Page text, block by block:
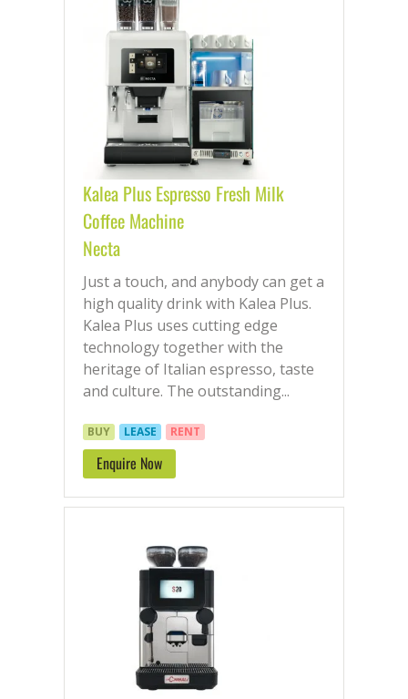
Kalea Plus Espresso Fresh Milk
Coffee Machine
Necta
Just a touch, and anybody can get a
high quality drink with Kalea Plus.
Kalea Plus uses cutting edge
technology together with the
heritage of Italian espresso, taste
and culture. The outstanding...
BUY LEASE RENT
Enquire Now